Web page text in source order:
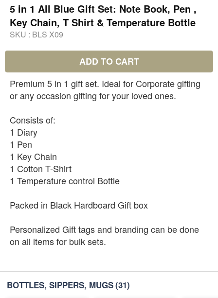
5 in 1 All Blue Gift Set: Note Book, Pen ,
Key Chain, T Shirt & Temperature Bottle
SKU : BLS X09
ADD TO CART
Premium 5 in 1 gift set. Ideal for Corporate gifting
or any occasion gifting for your loved ones.
Consists of:
1 Diary
1 Pen
1 Key Chain
1 Cotton T-Shirt
1 Temperature control Bottle
Packed in Black Hardboard Gift box
Personalized Gift tags and branding can be done
on all items for bulk sets.
BOTTLES, SIPPERS, MUGS(31)